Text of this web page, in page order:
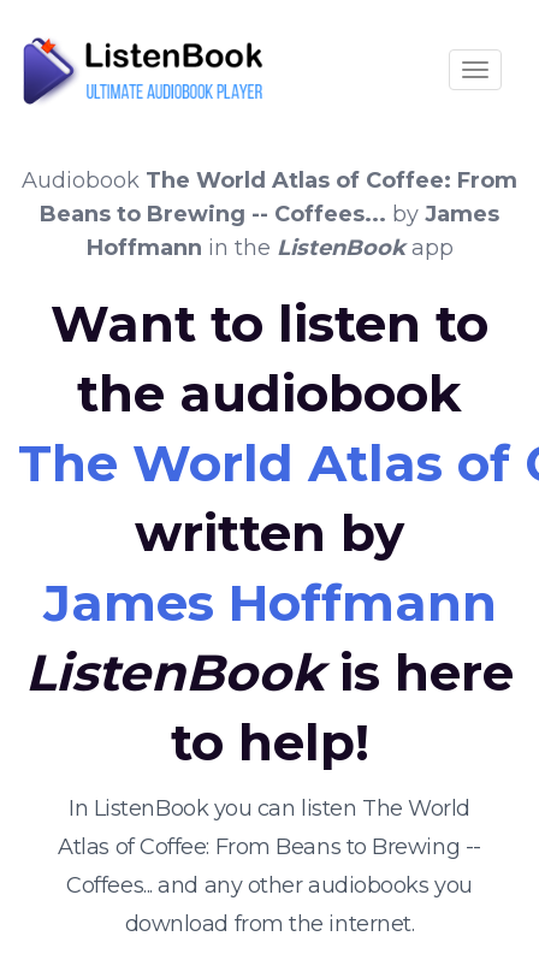
Audiobook The World Atlas of Coffee: From
Beans to Brewing -- Coffees... by James
Hoffmann in the ListenBookapp
Want to listen to
the audiobook
The World Atlas of
written by
James Hoffmann
ListenBookis here
to help!
In ListenBook you can listen The World
Atlas of Coffee: From Beans to Brewing --
Coffees... and any other audiobooks you
download from the internet.